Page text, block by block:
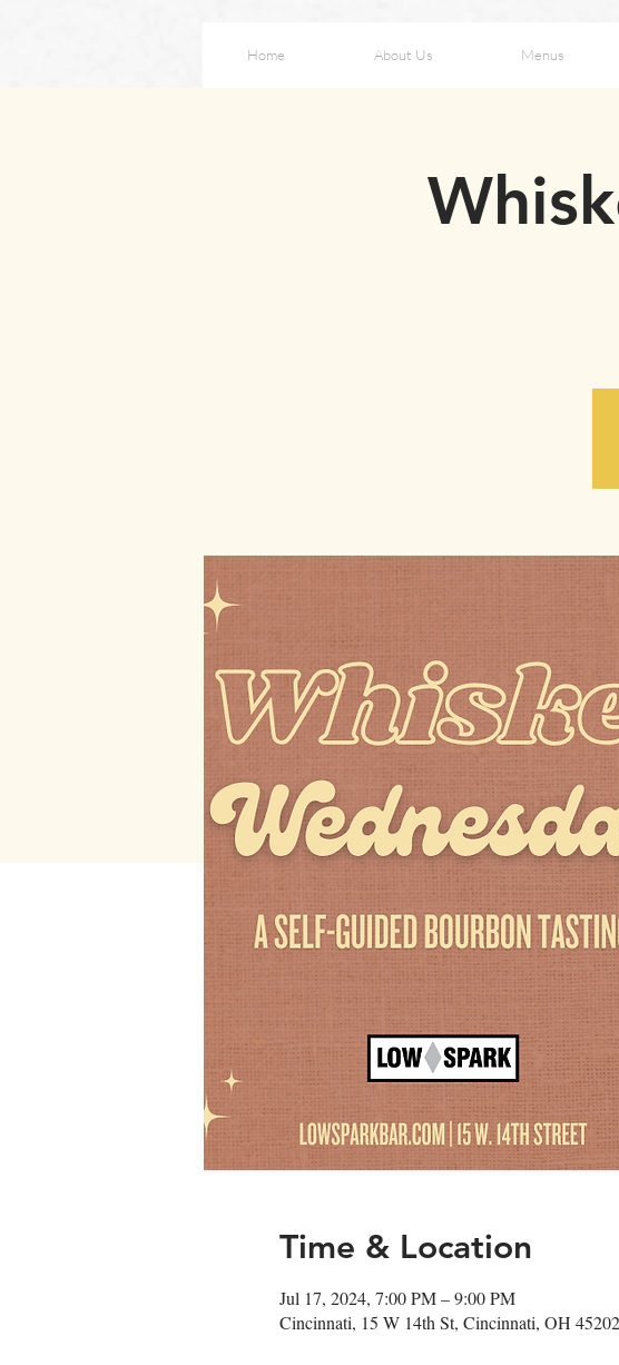
Home About Us Menus
Time & Location
Jul 17, 2024, 7:00 PM – 9:00 PM
Cincinnati, 15 W 14th St, Cincinnati, OH